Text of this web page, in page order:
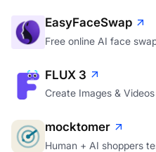
EasyFaceSwap
Free online AI face
FLUX 3
Create Images &
mocktomer
Human + AI shoppers